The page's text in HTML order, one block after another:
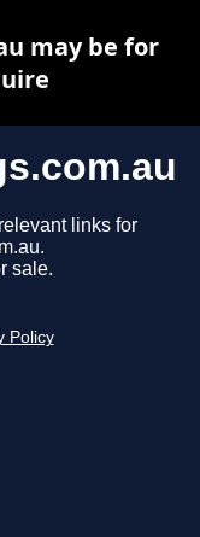
links for
sale.
Policy
may be for